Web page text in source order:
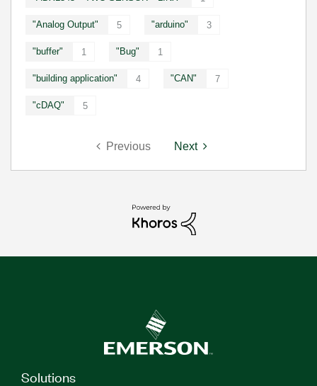
"Analog Output" 5 "arduino" 3
"buffer" 1 "Bug" 1
"building application" 4 "CAN" 7
"cDAQ" 5
Previous Next
Solutions